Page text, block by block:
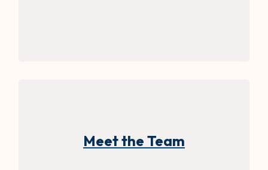
Meet the Team